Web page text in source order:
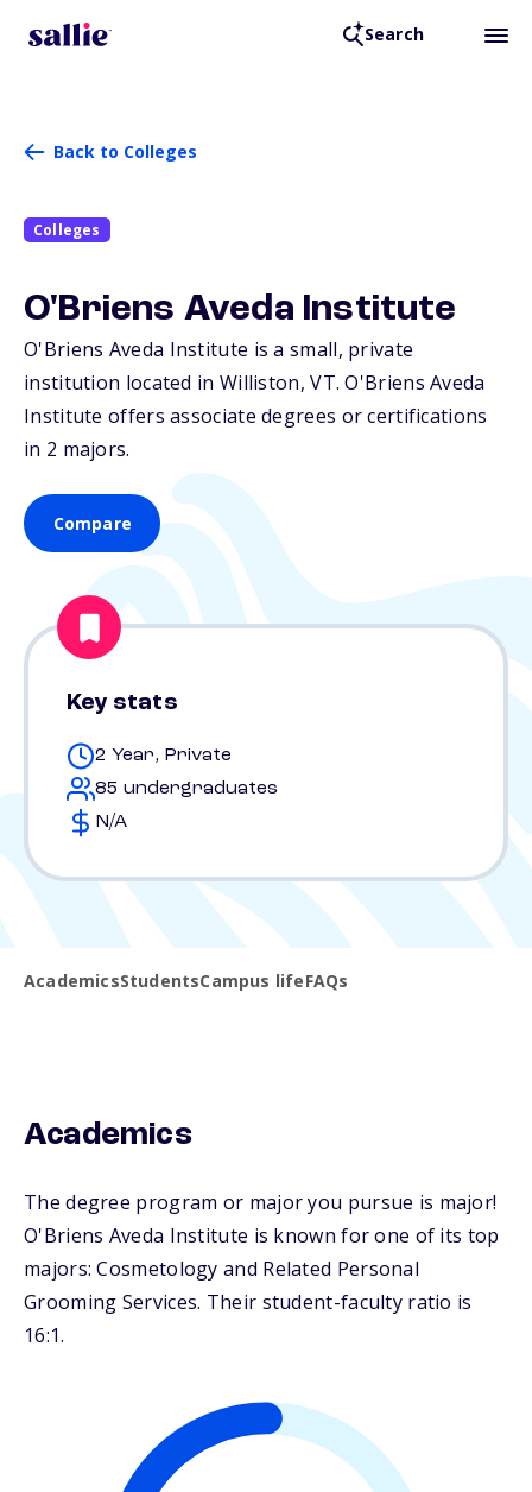
Search
Back to Colleges
Colleges
O'Briens Aveda Institute
O'Briens Aveda Institute is a small, private
institution located in Williston,VT. O'Briens Aveda
Institute offers associate degrees or certifications
in 2 majors.
Compare
Key stats
2 Year, Private
85 undergraduates
N/A
AcademicsStudentsCampus lifeFAQs
Academics
The degree program or major you pursue is major!
O'Briens Aveda Institute is known for one of its top
majors: Cosmetology and Related Personal
Grooming Services. Their student-faculty ratio is
16:1.